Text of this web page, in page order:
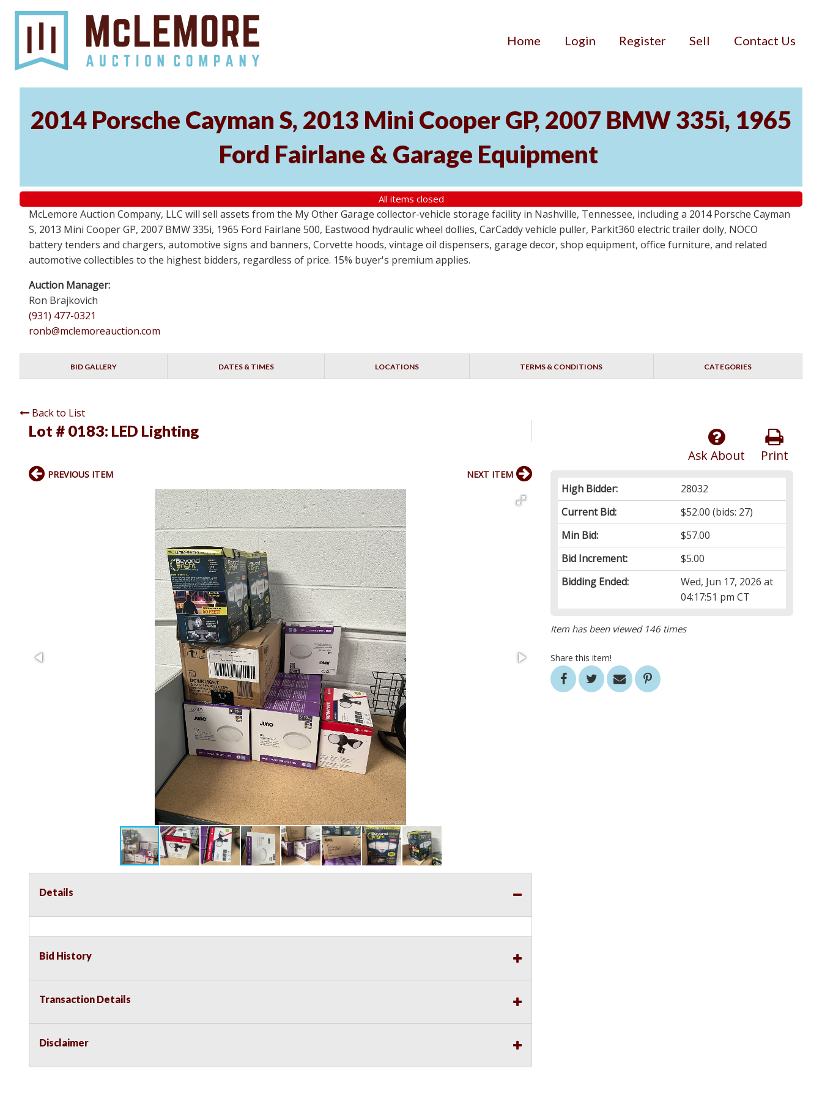
Home Login Register Sell Contact Us
2014 Porsche Cayman S, 2013 Mini Cooper GP, 2007 BMW 335i, 1965
Ford Fairlane & Garage Equipment
All items closed
McLemore Auction Company, LLC will sell assets from the My Other Garage collector-vehicle storage facility in Nashville, Tennessee, including a 2014 Porsche Cayman
S, 2013 Mini Cooper GP, 2007 BMW 335i, 1965 Ford Fairlane 500, Eastwood hydraulic wheel dollies, CarCaddy vehicle puller, Parkit360 electric trailer dolly, NOCO
battery tenders and chargers, automotive signs and banners, Corvette hoods, vintage oil dispensers, garage decor, shop equipment, office furniture, and related
automotive collectibles to the highest bidders, regardless of price. 15% buyer's premium applies.
Auction Manager:
Ron Brajkovich
(931) 477-0321
ronb@mclemoreauction.com
BID GALLERY DATES & TIMES LOCATIONS TERMS & CONDITIONS CATEGORIES
Back to List
Lot # 0183: LED Lighting
Print
Ask About
High Bidder:
28032
Current Bid:
$52.00 (bids: 27)
Min Bid:
$57.00
Bid Increment:
$5.00
Bidding Ended:
Wed, Jun 17, 2026 at
04:17:51 pm CT
Item has been viewed 146 times
Share this item!
PREVIOUS ITEM NEXT ITEM
Details
Bid History
Transaction Details
Disclaimer